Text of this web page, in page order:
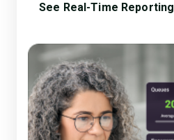
See Real-Time Reporting